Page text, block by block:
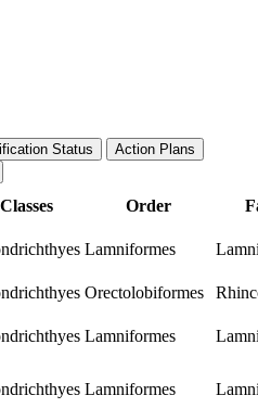
Status
Action Plans
Classes Order
Lamniformes
Orectolobiformes
Lamniformes
Lamniformes